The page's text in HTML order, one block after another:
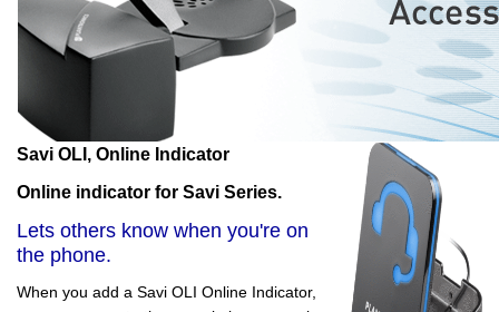
Savi OLI, Online Indicator
Online indicator for Savi Series.
Lets others know when you're on
the phone.
When you add a Savi OLI Online Indicator,